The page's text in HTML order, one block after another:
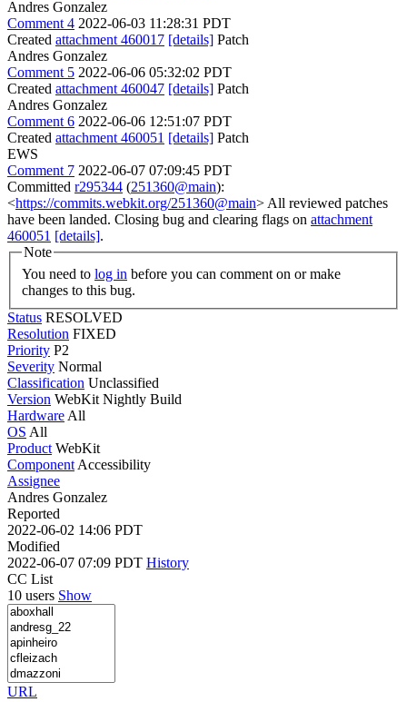
Andres Gonzalez
Comment 4 2022-06-03 11:28:31 PDT
Created attachment 460017 [details] Patch
Andres Gonzalez
Comment 5 2022-06-06 05:32:02 PDT
Created attachment 460047 [details] Patch
Andres Gonzalez
Comment 6 2022-06-06 12:51:07 PDT
Created attachment 460051 [details] Patch
EWS
Comment 7 2022-06-07 07:09:45 PDT
Committed r295344 (251360@main):
<https://commits.webkit.org/251360@main> All reviewed patches
have been landed. Closing bug and clearing flags on attachment
460051 [details].
Note
You need to log in
changes to this bug.
Status RESOLVED
Resolution FIXED
Priority P2
Severity Normal
Classification Unclassified
Version WebKit Nightly Build
Hardware All
OS All
Product WebKit
Component Accessibility
Assignee
Andres Gonzalez
Reported
2022-06-02 14:06 PDT
Modified
2022-06-07 07:09 PDT History
CC List
10 users Show
URL